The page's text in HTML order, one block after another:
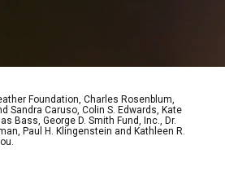
Foundation, Charles Rosenblum,
Sandra Caruso, Colin S. Edwards, Kate
Bass, George D. Smith Fund, Inc., Dr.
Paul H. Klingenstein and Kathleen R.